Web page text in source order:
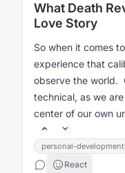
What Death
Love Story
So when it comes
experience that
observe the world.
technical, as we
center of our own
Life....
personal-development
React